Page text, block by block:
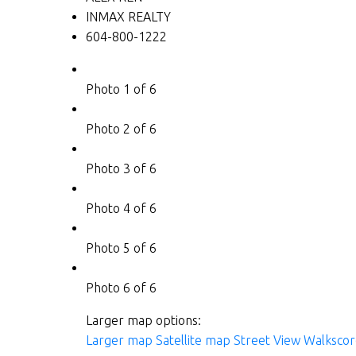
INMAX REALTY
604-800-1222
Photo 1 of 6
Photo 2 of 6
Photo 3 of 6
Photo 4 of 6
Photo 5 of 6
Photo 6 of 6
Larger map options:
Larger map Satellite map Street View